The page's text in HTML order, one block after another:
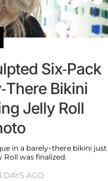
Six-Pack
There Bikini
Jelly Roll
in a barely-there bikini just
was finalized.
DAYS AGO